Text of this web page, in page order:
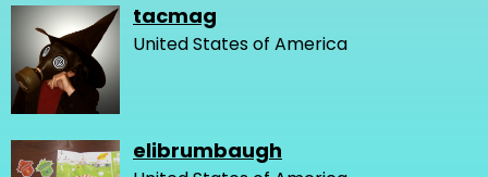
tacmag
United States of America
elibrumbaugh